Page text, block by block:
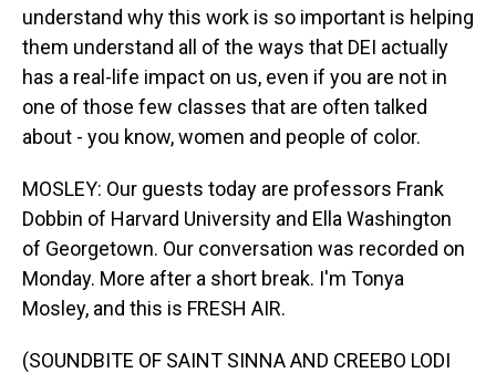
understand why this work is so important is helping
them understand all of the ways that DEI actually
has a real-life impact on us, even if you are not in
one of those few classes that are often talked
about - you know, women and people of color.
MOSLEY: Our guests today are professors Frank
Dobbin of Harvard University and Ella Washington
of Georgetown. Our conversation was recorded on
Monday. More after a short break. I'm Tonya
Mosley, and this is FRESH AIR.
(SOUNDBITE OF SAINT SINNA AND CREEBO LODI